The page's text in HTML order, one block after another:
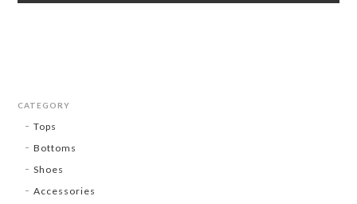
CATEGORY
Tops
Bottoms
Shoes
Accessories